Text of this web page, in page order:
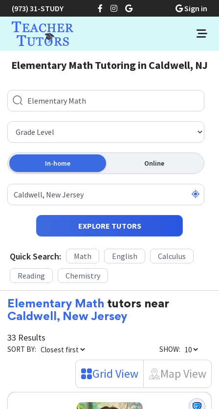
(973) 31-STUDY Sign in
Elementary Math Tutoring in Caldwell, NJ
In-home Online
EXPLORE TUTORS
Quick Search: Math English
Calculus
Reading
Chemistry
Elementary Math tutors near
Caldwell, New Jersey
33 Results
SORT BY: SHOW:
Grid View Map View